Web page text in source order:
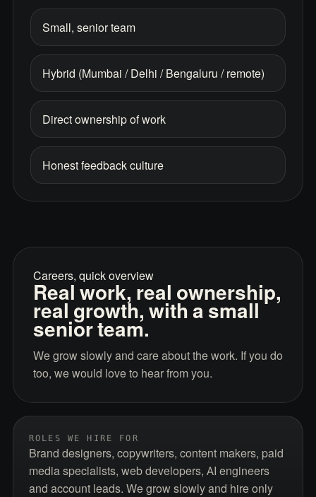
Small, senior team
Hybrid (Mumbai / Delhi / Bengaluru / remote)
Direct ownership of work
Honest feedback culture
Careers, quick overview
Real work, real ownership,
real growth, with a small
senior team.
We grow slowly and care about the work. If you do
too, we would love to hear from you.
ROLES WE HIRE FOR
Brand designers, copywriters, content makers, paid
media specialists, web developers, AI engineers
and account leads. We grow slowly and hire only